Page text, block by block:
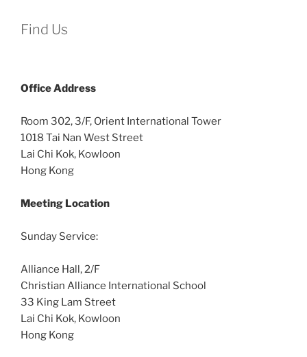
Find Us
OfficeAddress
Room 302, 3/F, Orient International Tower
1018 Tai Nan West Street
Lai Chi Kok, Kowloon
Hong Kong
Meeting Location
Sunday Service:
Alliance Hall, 2/F
Christian Alliance International School
33 King Lam Street
Lai Chi Kok, Kowloon
Hong Kong